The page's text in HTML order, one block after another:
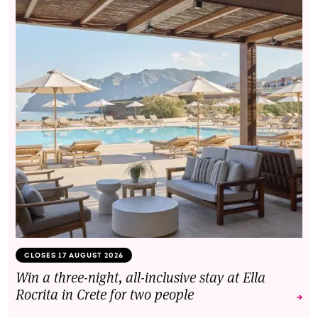
CLOSES 17 AUGUST 2026
Win a three-night, all-inclusive stay at Ella
Rocrita in Crete for two people